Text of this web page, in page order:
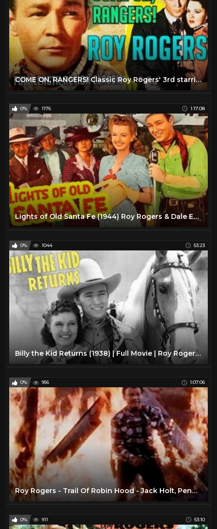
COME ON, RANGERS! Classic Roy Rogers' 3rd starring film! Raymond Hatton! Restored Republic Action!
0% 1176 1:17:08
Lights of Old Santa Fe (1944) Roy Rogers & Dale Evans | Western Musical | Full Length Movie
0% 1044 53:23
Billy the Kid Returns (1938) | Full Movie | Roy Rogers, Smiley Burnette, Lynne Roberts
0% 956 1:07:06
Roy Rogers - Trail Of Robin Hood - Jack Holt, Penny Edwards & an all-star cowboy cast.
0% 911 53:10